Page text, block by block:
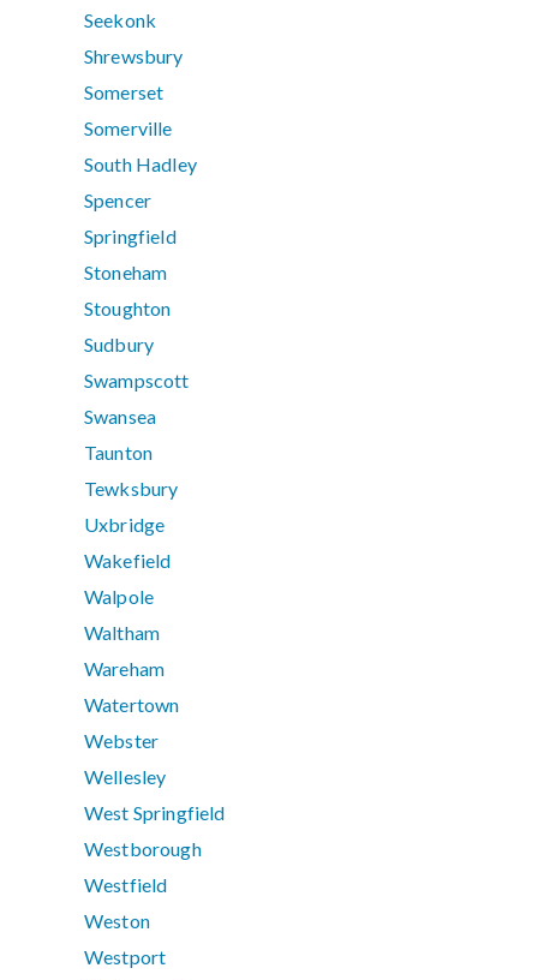
Seekonk
Shrewsbury
Somerset
Somerville
South Hadley
Spencer
Springfield
Stoneham
Stoughton
Sudbury
Swampscott
Swansea
Taunton
Tewksbury
Uxbridge
Wakefield
Walpole
Waltham
Wareham
Watertown
Webster
Wellesley
West Springfield
Westborough
Westfield
Weston
Westport